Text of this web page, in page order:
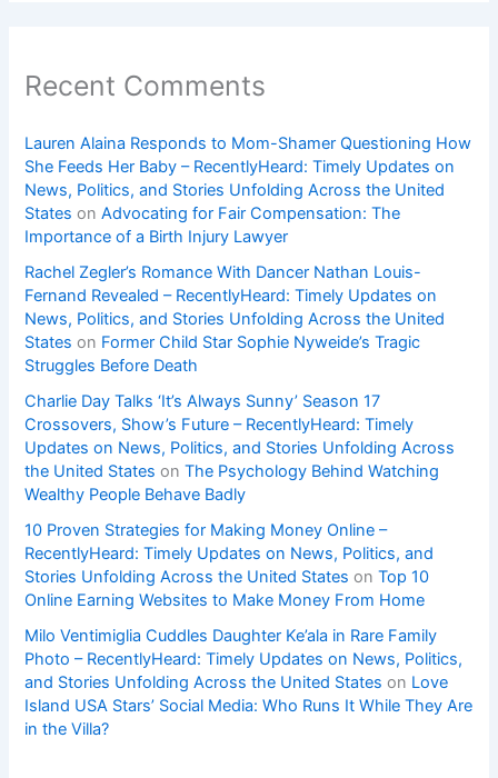
Recent Comments
Lauren Alaina Responds to Mom-Shamer Questioning How
She Feeds Her Baby – RecentlyHeard: Timely Updates on
News, Politics, and Stories Unfolding Across the United
States onAdvocating for Fair Compensation: The
Importance of a Birth Injury Lawyer
Rachel Zegler’s Romance With Dancer Nathan Louis-
Fernand Revealed – RecentlyHeard: Timely Updates on
News, Politics, and Stories Unfolding Across the United
States on Former Child Star Sophie Nyweide’s Tragic
Struggles Before Death
Charlie Day Talks ‘It’s Always Sunny’ Season 17
Crossovers, Show’s Future – RecentlyHeard: Timely
Updates on News, Politics, and Stories Unfolding Across
the United States onThe Psychology Behind Watching
Wealthy People Behave Badly
10 Proven Strategies for Making Money Online –
RecentlyHeard: Timely Updates on News, Politics, and
Stories Unfolding Across the United States onTop 10
Online Earning Websites to Make Money From Home
Milo Ventimiglia Cuddles Daughter Ke’ala in Rare Family
Photo – RecentlyHeard: Timely Updates on News, Politics,
and Stories Unfolding Across the United States on Love
Island USA Stars’ Social Media: Who Runs It While They Are
in the Villa?